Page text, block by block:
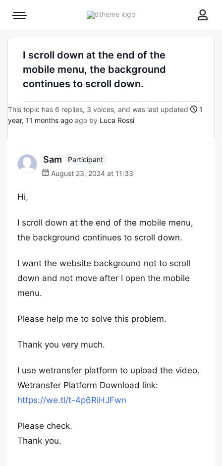
8theme
Mobile
I scroll down at the end of the
mobile menu, the background
continues to scroll down.
This topic has 6 replies, 3 voices, and was last updated
1
year, 11 months ago ago by Luca Rossi
Sam
Participant
August 23, 2024 at 11:33
Hi,
I scroll down at the end of the mobile menu,
the background continues to scroll down.
I want the website background not to scroll
down and not move after I open the mobile
menu.
Please help me to solve this problem.
Thank you very much.
I use wetransfer platform to upload the video.
Wetransfer Platform Download link:
https://we.tl/t-4p6RiHJFwn
Please check.
Thank you.